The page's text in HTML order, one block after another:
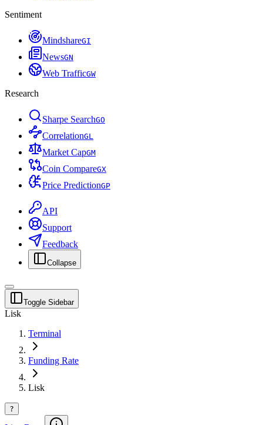
Sentiment
MindshareGI
NewsGN
Web TrafficGW
Research
Sharpe SearchGO
CorrelationGL
Market CapGM
Coin CompareGX
Price PredictionGP
API
Support
Feedback
Collapse
Toggle Sidebar
Lisk
Terminal
Funding Rate
Lisk
?